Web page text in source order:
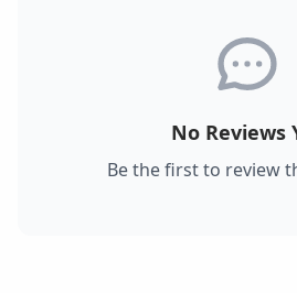
No Reviews
Be the first to review